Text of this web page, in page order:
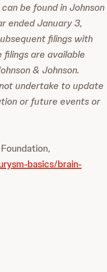
be found in Johnson
ended January 3,
filings with
filings are available
& Johnson.
undertake to update
or future events or
basics/brain-